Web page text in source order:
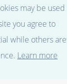
may be used
you agree to
while others are
Learn more